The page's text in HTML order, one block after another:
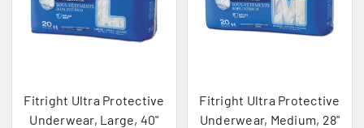
Fitright Ultra Protective
Underwear, Large, 40"
Fitright Ultra Protective
Underwear, Medium, 28"